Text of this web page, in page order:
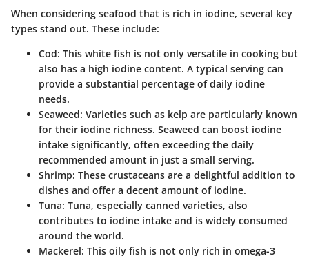
When considering seafood that is rich in iodine, several key
types stand out. These include:
Cod: This white fish is not only versatile in cooking but
also has a high iodine content. A typical serving can
provide a substantial percentage of daily iodine
needs.
Seaweed: Varieties such as kelp are particularly known
for their iodine richness. Seaweed can boost iodine
intake significantly, often exceeding the daily
recommended amount in just a small serving.
Shrimp: These crustaceans are a delightful addition to
dishes and offer a decent amount of iodine.
Tuna: Tuna, especially canned varieties, also
contributes to iodine intake and is widely consumed
around the world.
Mackerel: This oily fish is not only rich in omega-3